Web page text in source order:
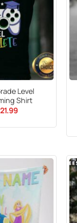
Level
Shirt
21.99Current